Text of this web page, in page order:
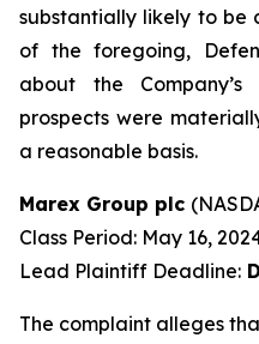
substantially likely to be
of the foregoing,
about the Company’s
prospects were
a reasonable basis.
Marex Group plc
Class Period: May 16,
Lead Plaintiff Deadline:
The complaint alleges